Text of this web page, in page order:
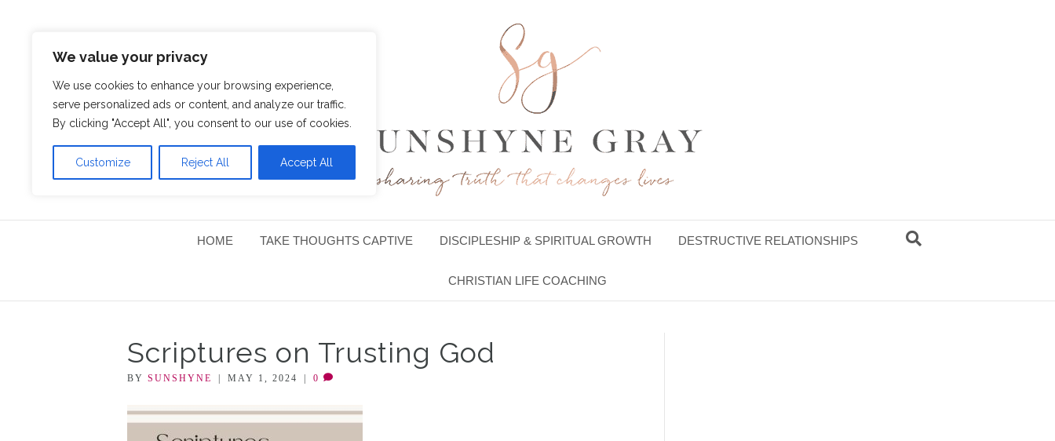
We value your privacy
We use cookies to enhance your browsing experience,
serve personalized ads or content, and analyze our traffic.
By clicking "Accept All", you consent to our use of cookies.
Customize Reject All Accept All
HOME TAKE THOUGHTS CAPTIVE DISCIPLESHIP & SPIRITUAL GROWTH DESTRUCTIVE RELATIONSHIPS
CHRISTIAN LIFE COACHING
Scriptures on Trusting God
BY SUNSHYNE MAY 1, 2024 0